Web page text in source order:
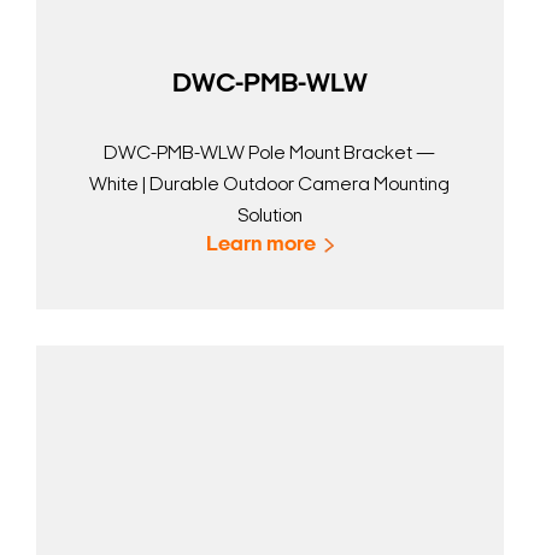
DWC-PMB-WLW
DWC-PMB-WLW Pole Mount Bracket —
White | Durable Outdoor Camera Mounting
Solution
Learn more